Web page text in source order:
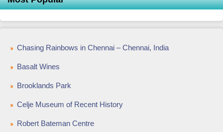
Chasing Rainbows in Chennai – Chennai, India
Basalt Wines
Brooklands Park
Celje Museum of Recent History
Robert Bateman Centre